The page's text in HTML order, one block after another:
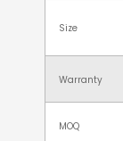
Size
Warranty
MOQ